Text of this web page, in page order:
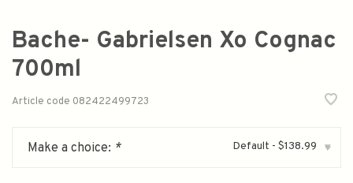
Bache- Gabrielsen Xo Cognac
700ml
Article code 082422499723
Make a choice: * Default - $138.99 ▾